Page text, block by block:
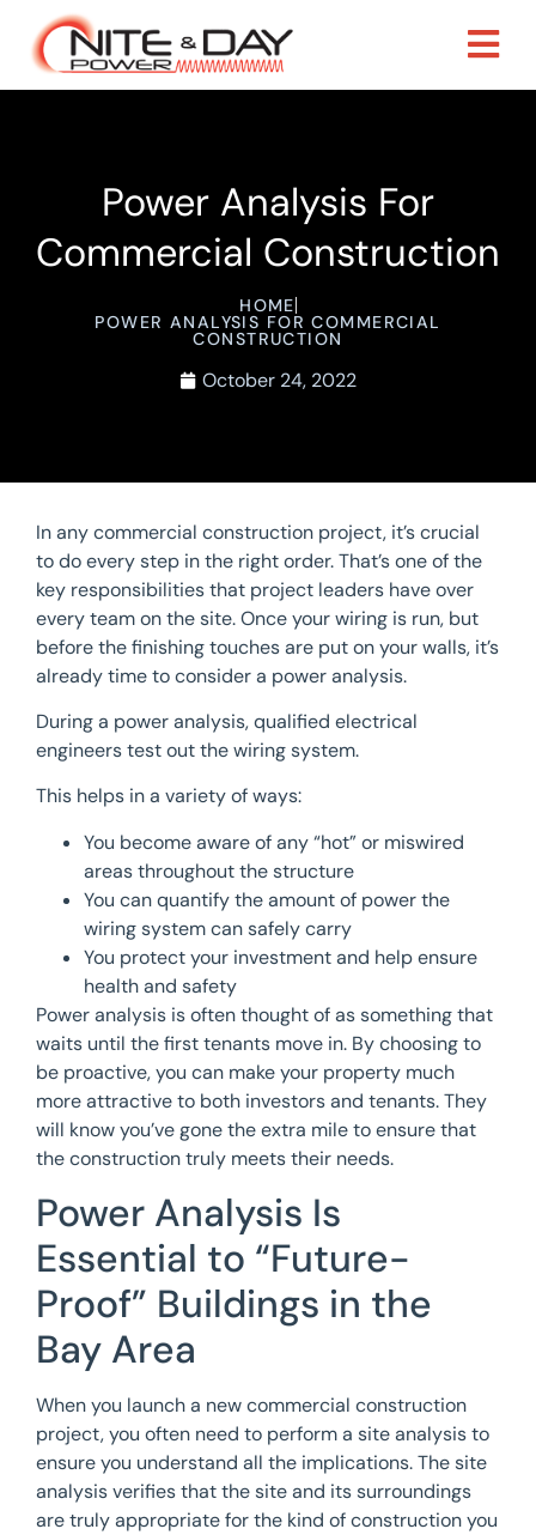
Power Analysis For
Commercial Construction
HOME
POWER ANALYSIS FOR COMMERCIAL
CONSTRUCTION
October 24, 2022
In any commercial construction project, it’s crucial
to do every step in the right order. That’s one of the
key responsibilities that project leaders have over
every team on the site. Once your wiring is run, but
before the finishing touches are put on your walls, it’s
already time to consider a power analysis.
During a power analysis, qualified electrical
engineers test out the wiring system.
This helps in a variety of ways:
You become aware of any “hot” or miswired
areas throughout the structure
You can quantify the amount of power the
wiring system can safely carry
You protect your investment and help ensure
health and safety
Power analysis is often thought of as something that
waits until the first tenants move in. By choosing to
be proactive, you can make your property much
more attractive to both investors and tenants. They
will know you’ve gone the extra mile to ensure that
the construction truly meets their needs.
Power Analysis Is
Essential to “Future-
Proof” Buildings in the
Bay Area
When you launch a new commercial construction
project, you often need to perform a site analysis to
ensure you understand all the implications. The site
analysis verifies that the site and its surroundings
are truly appropriate for the kind of construction you